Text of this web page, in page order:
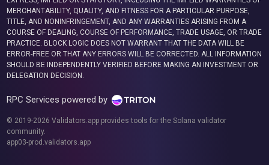
MERCHANTABILITY, QUALITY, AND FITNESS FOR A PARTICULAR PURPOSE,
TITLE, AND NONINFRINGEMENT, AND ANY WARRANTIES ARISING FROM A
COURSE OF DEALING, COURSE OF PERFORMANCE, TRADE USAGE, OR TRADE
PRACTICE. BLOCK LOGIC DOES NOT WARRANT THAT THE DATA WILL BE
ERROR-FREE OR THAT ANY ERRORS WILL BE CORRECTED. ALL INFORMATION
SHOULD BE INDEPENDENTLY VERIFIED BEFORE MAKING AN INVESTMENT OR
DELEGATION DECISION.
RPC Services powered by
© 2019-2026 Validators.app provides tools for the Solana validator
community.
app03-prod.validators.app